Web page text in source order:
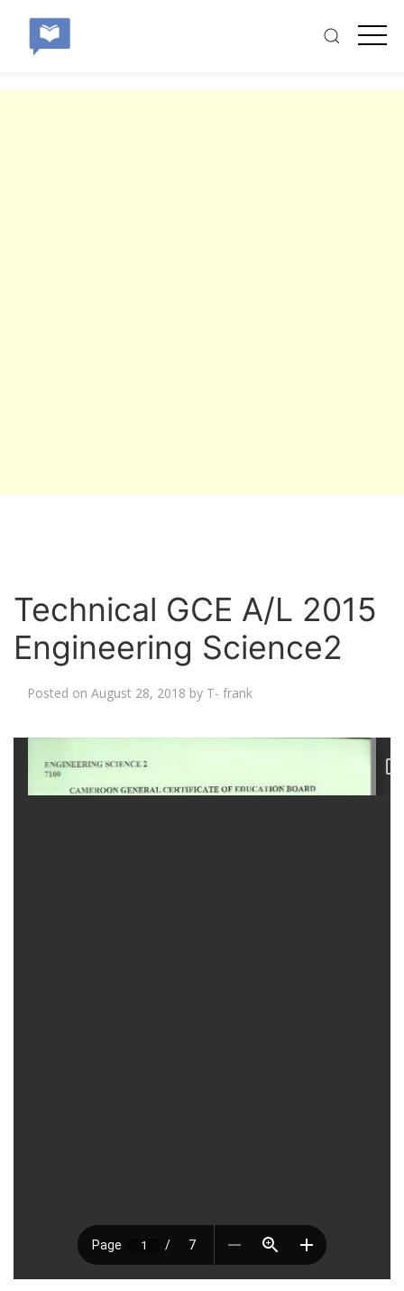
Technical GCE A/L 2015
Engineering Science2
Posted on August 28, 2018 by T- frank